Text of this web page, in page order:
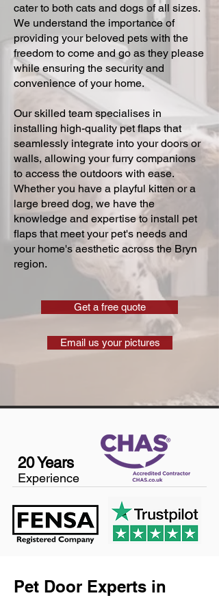
cater to both cats and dogs of all sizes.
We understand the importance of
providing your beloved pets with the
freedom to come and go as they please
while ensuring the security and
convenience of your home.
Our skilled team specialises in
installing high-quality pet flaps that
seamlessly integrate into your doors or
walls, allowing your furry companions
to access the outdoors with ease.
Whether you have a playful kitten or a
large breed dog, we have the
knowledge and expertise to install pet
flaps that meet your pet's needs and
your home's aesthetic across the Bryn
region.
Get a free quote
Email us your pictures
20 Years
Experience
Pet Door Experts in